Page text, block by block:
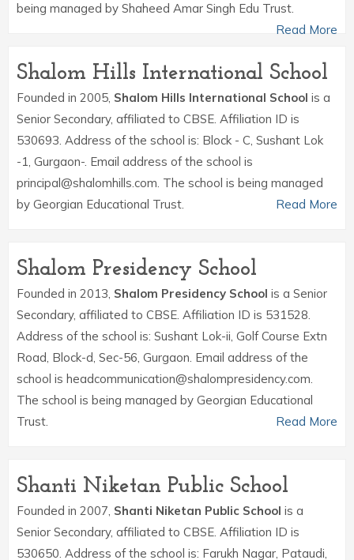
being managed by Shaheed Amar Singh Edu Trust.
Read More
Shalom Hills International School
Founded in 2005, Shalom Hills International School is a
Senior Secondary, affiliated to CBSE. Affiliation ID is
530693. Address of the school is: Block - C, Sushant Lok
-1, Gurgaon-. Email address of the school is
principal@shalomhills.com. The school is being managed
by Georgian Educational Trust.
Read More
Shalom Presidency School
Founded in 2013, Shalom Presidency School is a Senior
Secondary, affiliated to CBSE. Affiliation ID is 531528.
Address of the school is: Sushant Lok-ii, Golf Course Extn
Road, Block-d, Sec-56, Gurgaon. Email address of the
school is headcommunication@shalompresidency.com.
The school is being managed by Georgian Educational
Trust.
Read More
Shanti Niketan Public School
Founded in 2007, Shanti Niketan Public School is a
Senior Secondary, affiliated to CBSE. Affiliation ID is
530650. Address of the school is: Farukh Nagar, Pataudi,